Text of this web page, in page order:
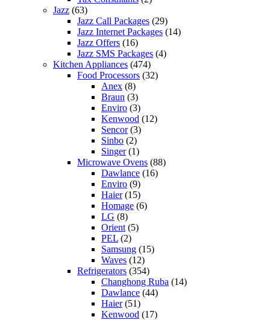
Jazz (63)
Jazz Call Packages (29)
Jazz Internet Packages (14)
Jazz Offers (16)
Jazz SMS Packages (4)
Kitchen Appliances (474)
Food Processors (32)
Anex (8)
Braun (3)
Enviro (3)
Kenwood (12)
Sencor(3)
Sinbo (2)
Singer(1)
Microwave Ovens (88)
Dawlance (16)
Enviro (9)
Haier(15)
Homage (6)
LG (8)
Orient (5)
PEL (2)
Samsung (15)
Waves (12)
Refrigerators (354)
Changhong Ruba (14)
Dawlance (44)
Haier(51)
Kenwood (17)